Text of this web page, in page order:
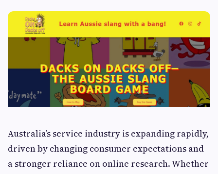
Australia’s service industry is expanding rapidly,
driven by changing consumer expectations and
a stronger reliance on online research. Whether